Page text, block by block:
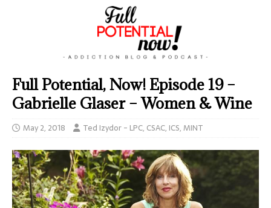
Full Potential, Now! Episode 19 –
Gabrielle Glaser – Women & Wine
May 2, 2018 Ted Izydor - LPC, CSAC, ICS, MINT